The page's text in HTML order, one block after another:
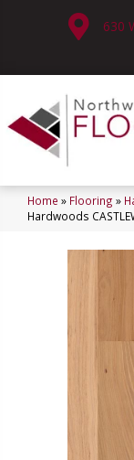
630
Home » Flooring »
Hardwoods